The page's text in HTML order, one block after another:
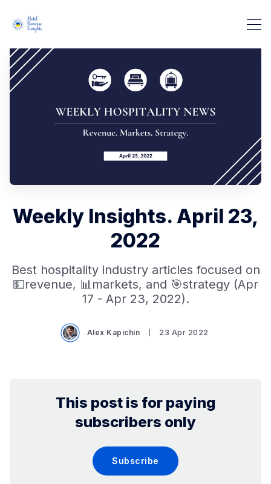
Weekly Insights. April 23,
2022
Best hospitality industry articles focused on
💵revenue, 📊markets, and 🎯strategy (Apr
17 - Apr 23, 2022).
Alex Kapichin 23 Apr 2022
This post is for paying
subscribers only
Subscribe